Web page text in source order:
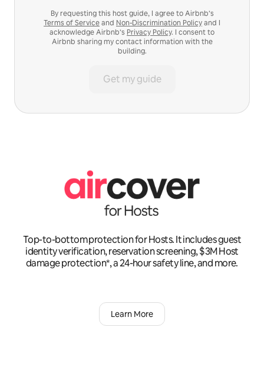
By requesting this host guide, I agree to Airbnb’s
Terms of Serviceand Non-Discrimination Policyand I
acknowledge Airbnb’s Privacy Policy. I consent to
Airbnb sharing my contact information with the
building.
Get my guide
Top-to-bottom protection for Hosts. It includes guest
identity verification, reservation screening, $3M Host
damage protection*, a 24-hour safety line, and more.
Learn More